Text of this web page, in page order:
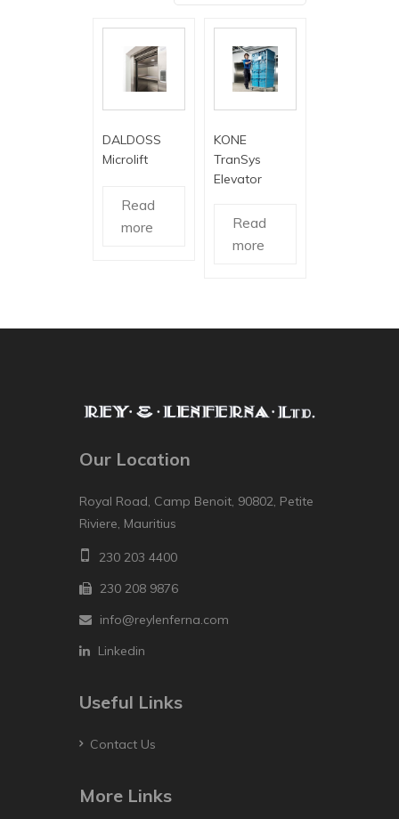
DALDOSS
Microlift
Read
more
KONE
TranSys
Elevator
Read
more
Our Location
Royal Road, Camp Benoit, 90802, Petite
Riviere, Mauritius
230 203 4400
230 208 9876
info@reylenferna.com
Linkedin
Useful Links
Contact Us
More Links